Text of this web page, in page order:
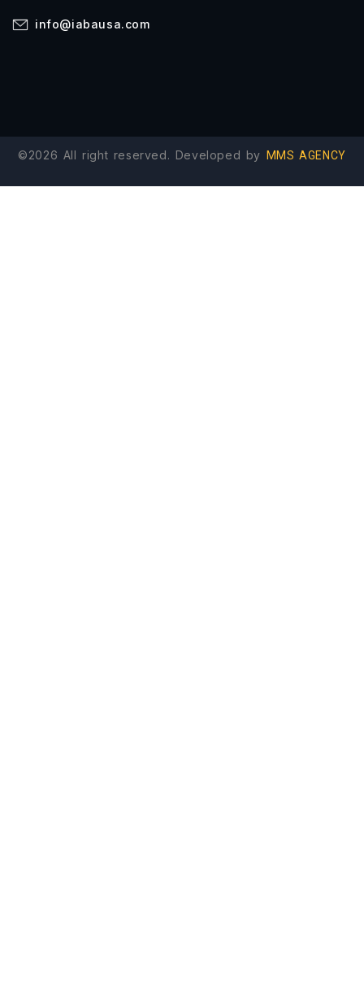
info@iabausa.com
©2026 All right reserved. Developed by MMS AGENCY